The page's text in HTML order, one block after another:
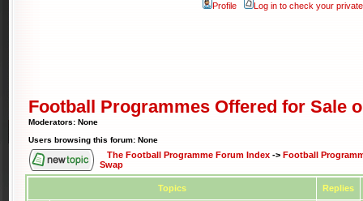
Profile
Log in to check your
Football Programmes Offered for Sale
Moderators: None
Users browsing this forum: None
The Football Programme Forum Index -> Football
Swap
Topics Replies